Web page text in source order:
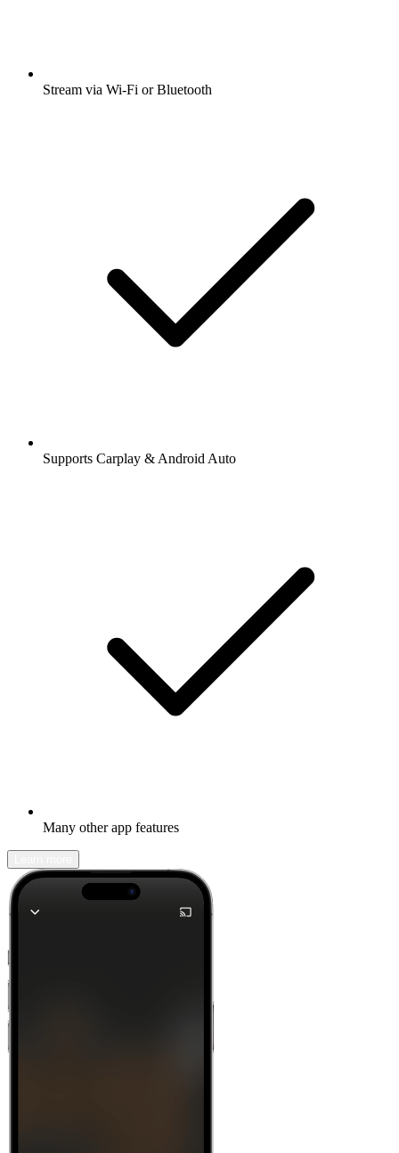
Stream via Wi-Fi or Bluetooth
Supports Carplay & Android Auto
Many other app features